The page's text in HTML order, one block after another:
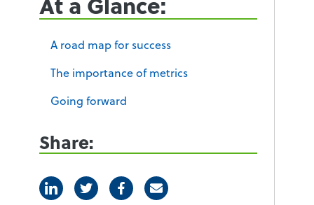
A road map for success
The importance of metrics
Going forward
Share:
LinkedinTwitterFacebookE-mail